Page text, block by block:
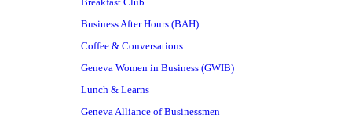
Business After Hours (BAH)
Coffee & Conversations
Geneva Women in Business (GWIB)
Lunch & Learns
Geneva Alliance of Businessmen